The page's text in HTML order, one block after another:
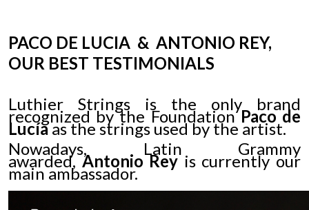
PACO DE LUCIA & ANTONIO REY,
OUR BEST TESTIMONIALS
Luthier Strings is the only brand
recognized by the FoundationPaco de
Lucíaas the strings used by the artist.
Nowadays, Latin Grammy
awarded,Antonio Reyis currently our
main ambassador.